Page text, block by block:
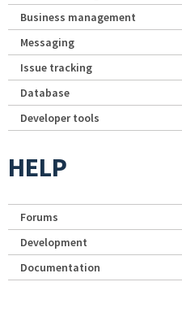
Business management
Messaging
Issue tracking
Database
Developer tools
HELP
Forums
Development
Documentation